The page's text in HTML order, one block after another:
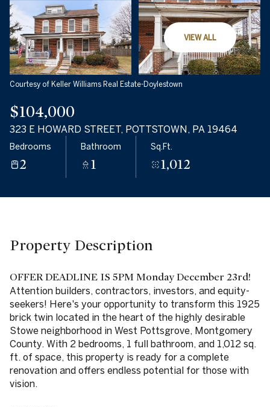
VIEW ALL
Courtesy of Keller Williams Real Estate-Doylestown
$104,000
323 E HOWARD STREET, POTTSTOWN, PA 19464
Bedrooms
2
Bathroom
1
Sq.Ft.
1,012
Property Description
OFFER DEADLINE IS 5PM Monday December 23rd!
Attention builders, contractors, investors, and equity-
seekers! Here's your opportunity to transform this 1925
brick twin located in the heart of the highly desirable
Stowe neighborhood in West Pottsgrove, Montgomery
County. With 2 bedrooms, 1 full bathroom, and 1,012 sq.
ft. of space, this property is ready for a complete
renovation and offers endless potential for those with
vision.
Friday
07
Aug
Saturday